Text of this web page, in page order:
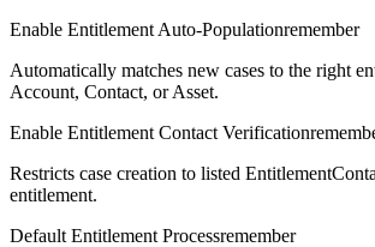
Enable Entitlement Auto-Populationremember
Automatically matches new cases to the right
Account, Contact, or Asset.
Enable Entitlement Contact Verification
Restricts case creation to listed
entitlement.
Default Entitlement Processremember